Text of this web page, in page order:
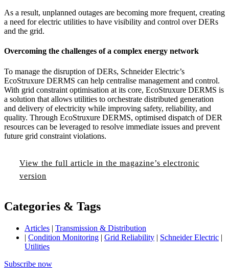
As a result, unplanned outages are becoming more frequent, creating
a need for electric utilities to have visibility and control over DERs
and the grid.
Overcoming the challenges of a complex energy network
To manage the disruption of DERs, Schneider Electric’s
EcoStruxure DERMS can help centralise management and control.
With grid constraint optimisation at its core, EcoStruxure DERMS is
a solution that allows utilities to orchestrate distributed generation
and delivery of electricity while improving safety, reliability, and
quality. Through EcoStruxure DERMS, optimised dispatch of DER
resources can be leveraged to resolve immediate issues and prevent
future grid constraint violations.
View the full article in the magazine’s electronic
version
Categories & Tags
Articles | Transmission & Distribution
| Condition Monitoring | Grid Reliability | Schneider Electric |
Utilities
Subscribe now